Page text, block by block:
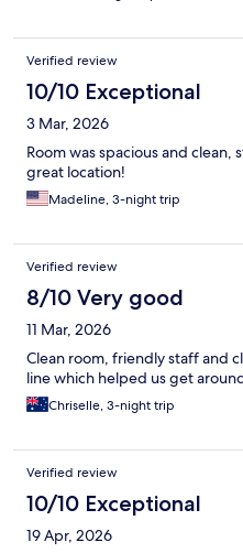
Verified review
10/10 Exceptional
3 Mar, 2026
Room was spacious and
great location!
Madeline, 3-night trip
Verified review
8/10 Very good
11 Mar, 2026
Clean room, friendly staff and
line which helped us get
Chriselle, 3-night trip
Verified review
10/10 Exceptional
19 Apr, 2026